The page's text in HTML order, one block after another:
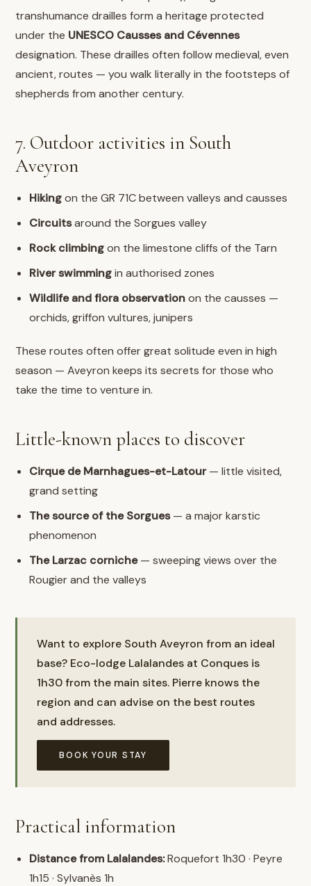
transhumance drailles form a heritage protected
under the UNESCO Causses and Cévennes
designation. These drailles often follow medieval, even
ancient, routes — you walk literally in the footsteps of
shepherds from another century.
7. Outdoor activities in South
Aveyron
Hikingon the GR 71C between valleys and causses
Circuitsaround the Sorgues valley
Rock climbingon the limestone cliffs of the Tarn
River swimmingin authorised zones
Wildlife and flora observationon the causses —
orchids, griffon vultures, junipers
These routes often offer great solitude even in high
season — Aveyron keeps its secrets for those who
take the time to venture in.
Little-known places to discover
Cirque de Marnhagues-et-Latour— little visited,
grand setting
The source of the Sorgues— a major karstic
phenomenon
The Larzac corniche— sweeping views over the
Rougier and the valleys
Want to explore South Aveyron from an ideal
base? Eco-lodge Lalalandes at Conques is
1h30 from the main sites. Pierre knows the
region and can advise on the best routes
and addresses.
BOOK YOUR STAY
Practical information
Distance from Lalalandes:Roquefort 1h30 · Peyre
1h15 · Sylvanès 1h